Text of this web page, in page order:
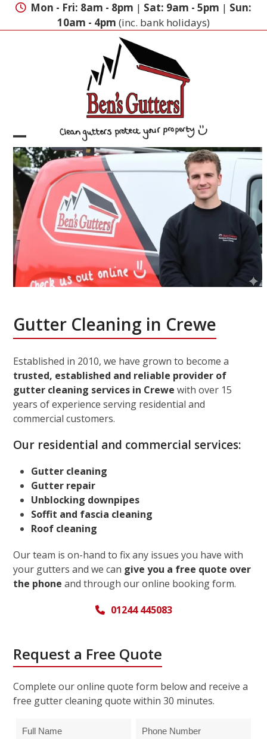
Skip
Mon - Fri: 8am - 8pm | Sat: 9am - 5pm | Sun:
10am - 4pm (inc. bank holidays)
Open
mobile
menu
Close
mobile
menu
Gutter Cleaning in Crewe
Established in 2010, we have grown to become a
trusted, established and reliable provider of
gutter cleaning services in Crewe with over 15
years of experience serving residential and
commercial customers.
Our residential and commercial services:
Gutter cleaning
Gutter repair
Unblocking downpipes
Soffit and fascia cleaning
Roof cleaning
Our team is on-hand to fix any issues you have with
your gutters and we can give you a free quote over
the phone and through our online booking form.
01244 445083
Request a Free Quote
Complete our online quote form below and receive a
free gutter cleaning quote within 30 minutes.